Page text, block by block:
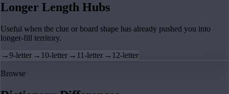
Longer Length Hubs
Useful when the clue or board shape has already pushed you into
longer-fill territory.
→9-letter → 10-letter → 11-letter → 12-letter
Browse